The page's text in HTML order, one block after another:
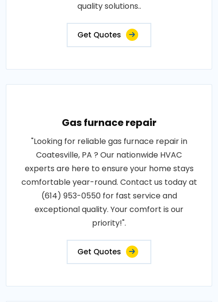
quality solutions..
Get Quotes
Gas furnace repair
"Looking for reliable gas furnace repair in
Coatesville, PA ? Our nationwide HVAC
experts are here to ensure your home stays
comfortable year-round. Contact us today at
(614) 953-0550 for fast service and
exceptional quality. Your comfort is our
priority!".
Get Quotes